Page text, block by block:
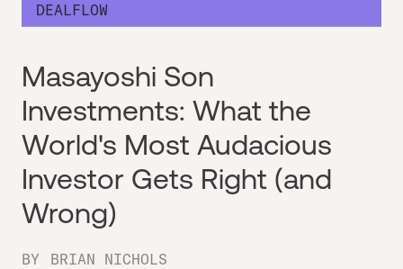
DEALFLOW
Masayoshi Son
Investments: What the
World's Most Audacious
Investor Gets Right (and
Wrong)
BY BRIAN NICHOLS